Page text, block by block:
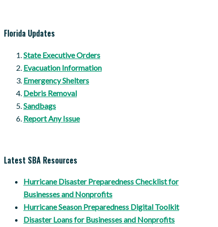
Florida Updates
State Executive Orders
Evacuation Information
Emergency Shelters
Debris Removal
Sandbags
Report Any Issue
Latest SBA Resources
Hurricane Disaster Preparedness Checklist for
Businesses and Nonprofits
Hurricane Season Preparedness Digital Toolkit
Disaster Loans for Businesses and Nonprofits